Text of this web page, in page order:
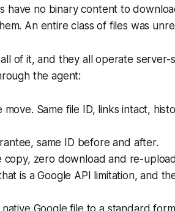
have no binary content to
An entire class of files was
of it, and they all operate server-
the agent:
move. Same file ID, links intact,
same ID before and after.
copy, zero download and re-
is a Google API limitation, and